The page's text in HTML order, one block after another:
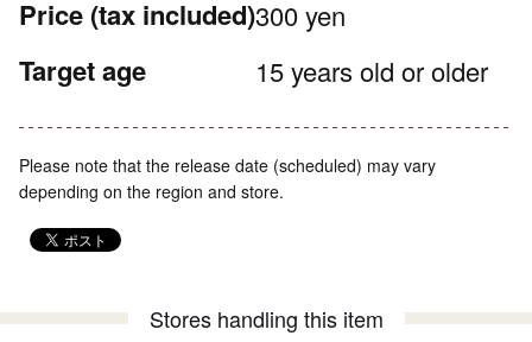
Price (tax included)300 yen
Target age 15 years old or older
Please note that the release date (scheduled) may vary
depending on the region and store.
Stores handling this item